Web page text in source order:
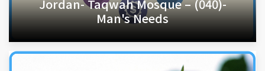
Jordan- Taqwah Mosque – (040)-
Man's Needs